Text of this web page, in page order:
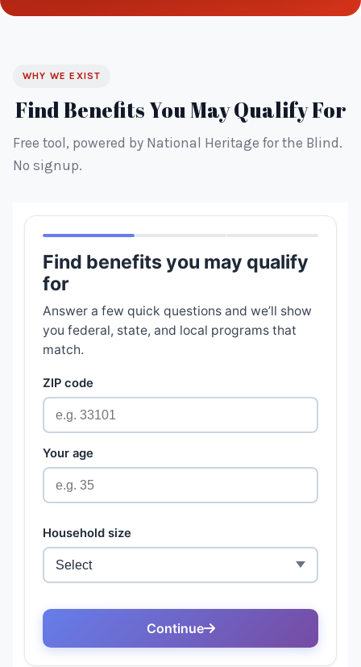
WHY WE EXIST
Find Benefits You May Qualify For
Free tool, powered by National Heritage for the Blind.
No signup.